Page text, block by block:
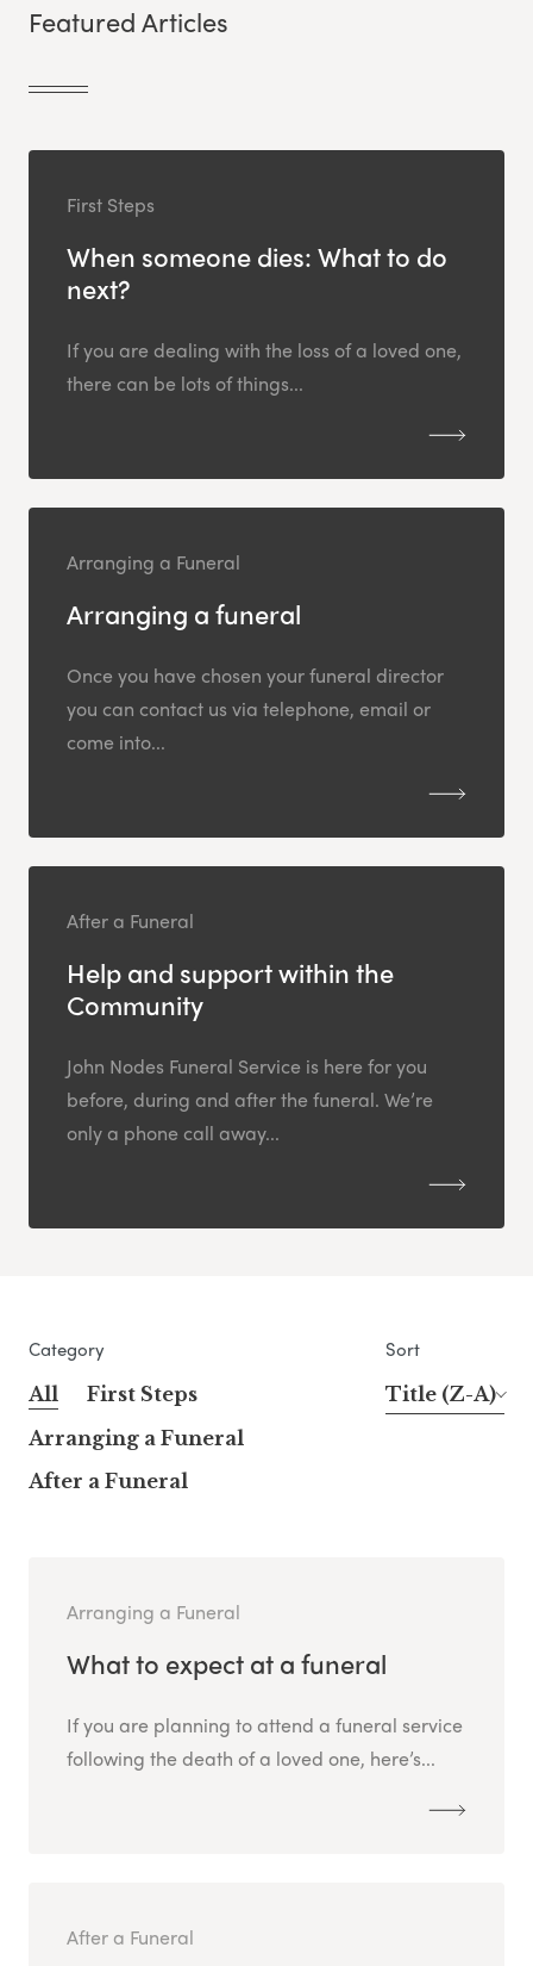
Featured Articles
First Steps
When someone dies: What to do
next?
If you are dealing with the loss of a loved one,
there can be lots of things...
Arranging a Funeral
Arranging a funeral
Once you have chosen your funeral director
you can contact us via telephone, email or
come into...
After a Funeral
Help and support within the
Community
John Nodes Funeral Service is here for you
before, during and after the funeral. We’re
only a phone call away...
Category
All
First Steps
Arranging a Funeral
After a Funeral
Sort
Title (Z-A)
Arranging a Funeral
What to expect at a funeral
If you are planning to attend a funeral service
following the death of a loved one, here’s...
After a Funeral